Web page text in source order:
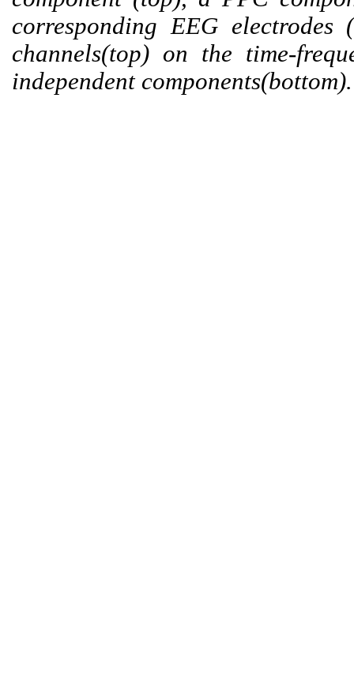
corresponding EEG
channels(top) on the time-
independent components(bottom).